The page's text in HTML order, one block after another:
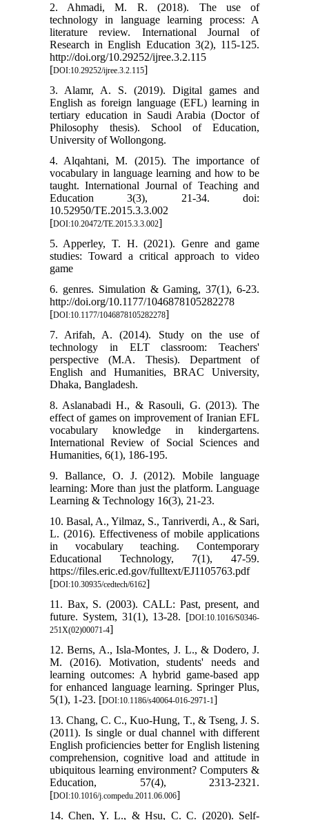
2. Ahmadi, M. R. (2018). The use of
technology in language learning process: A
literature review. International Journal of
Research in English Education 3(2), 115-125.
http://doi.org/10.29252/ijree.3.2.115
[DOI:10.29252/ijree.3.2.115]
3. Alamr, A. S. (2019). Digital games and
English as foreign language (EFL) learning in
tertiary education in Saudi Arabia (Doctor of
Philosophy thesis). School of Education,
University of Wollongong.
4. Alqahtani, M. (2015). The importance of
vocabulary in language learning and how to be
taught. International Journal of Teaching and
Education 3(3), 21-34. doi:
10.52950/TE.2015.3.3.002
[DOI:10.20472/TE.2015.3.3.002]
5. Apperley, T. H. (2021). Genre and game
studies: Toward a critical approach to video
game
6. genres. Simulation & Gaming, 37(1), 6-23.
http://doi.org/10.1177/1046878105282278
[DOI:10.1177/1046878105282278]
7. Arifah, A. (2014). Study on the use of
technology in ELT classroom: Teachers'
perspective (M.A. Thesis). Department of
English and Humanities, BRAC University,
Dhaka, Bangladesh.
8. Aslanabadi H., & Rasouli, G. (2013). The
effect of games on improvement of Iranian EFL
vocabulary knowledge in kindergartens.
International Review of Social Sciences and
Humanities, 6(1), 186-195.
9. Ballance, O. J. (2012). Mobile language
learning: More than just the platform. Language
Learning & Technology 16(3), 21-23.
10. Basal, A., Yilmaz, S., Tanriverdi, A., & Sari,
L. (2016). Effectiveness of mobile applications
in vocabulary teaching. Contemporary
Educational Technology, 7(1), 47-59.
https://files.eric.ed.gov/fulltext/EJ1105763.pdf
[DOI:10.30935/cedtech/6162]
11. Bax, S. (2003). CALL: Past, present, and
future. System, 31(1), 13-28. [DOI:10.1016/S0346-
251X(02)00071-4]
12. Berns, A., Isla-Montes, J. L., & Dodero, J.
M. (2016). Motivation, students' needs and
learning outcomes: A hybrid game-based app
for enhanced language learning. Springer Plus,
5(1), 1-23. [DOI:10.1186/s40064-016-2971-1]
13. Chang, C. C., Kuo-Hung, T., & Tseng, J. S.
(2011). Is single or dual channel with different
English proficiencies better for English listening
comprehension, cognitive load and attitude in
ubiquitous learning environment? Computers &
Education, 57(4), 2313-2321.
[DOI:10.1016/j.compedu.2011.06.006]
14. Chen, Y. L., & Hsu, C. C. (2020). Self-